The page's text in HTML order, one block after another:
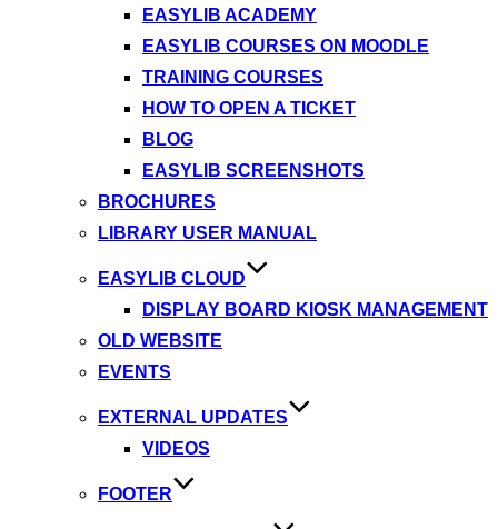
EASYLIB ACADEMY
EASYLIB COURSES ON MOODLE
TRAINING COURSES
HOW TO OPEN A TICKET
BLOG
EASYLIB SCREENSHOTS
BROCHURES
LIBRARY USER MANUAL
EASYLIB CLOUD
DISPLAY BOARD KIOSK MANAGEMENT
OLD WEBSITE
EVENTS
EXTERNAL UPDATES
VIDEOS
FOOTER